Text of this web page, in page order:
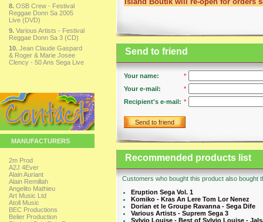
8. OSB Crew - Festival
Reggae Donn Sa 2005
Live (DVD)
9. Various Artists - Festival
Reggae Donn Sa 3 (CD)
10. Jean Claude Gaspard
& Roger & Marie Josee
Clency - 50 Ans Sega Live
MANUFACTURERS
2m Prod
A2J 4Ever
Alain Auriant
Alain Remillah
Angelito Mathieu
Art Music Ltd
Atoll Music
BEC Productions
Belier Production
Send to friend
Your name:
*
Your e-mail:
*
Recipient's e-mail: *
Send to friend
Recommended products list
Customers who bought this product also bought
Eruption Sega Vol. 1
Komiko - Kras An Lere Tom Lor Nenez
Dorian et le Groupe Ravanna - Sega Dife
Various Artists - Suprem Sega 3
Sylvio Louise - Best of Sylvio Louise -